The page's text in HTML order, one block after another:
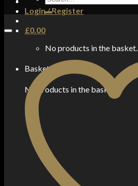
Login / Register
£0.00
No products in the basket.
Basket
No products in the basket.
for: